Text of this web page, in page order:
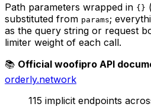
Path parameters wrapped in {}
substituted from params;
as the query string or request
limiter weight of each call.
📚 Official woofipro API
orderly.network
115 implicit endpoints